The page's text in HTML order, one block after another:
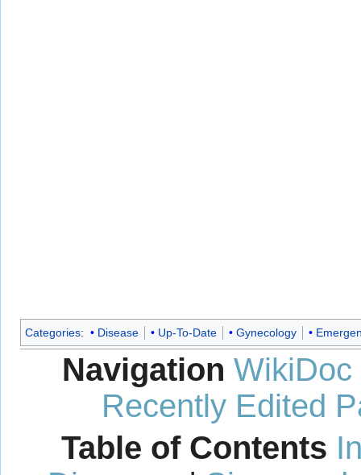
Categories: Disease Up-To-Date Gynecology
Navigation WikiDoc
Recently Edited
Table of Contents